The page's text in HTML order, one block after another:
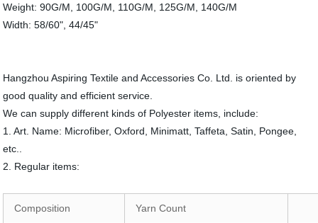
Weight: 90G/M, 100G/M, 110G/M, 125G/M, 140G/M
Width: 58/60", 44/45"
Hangzhou Aspiring Textile and Accessories Co. Ltd. is oriented by
good quality and efficient service.
We can supply different kinds of Polyester items, include:
1. Art. Name: Microfiber, Oxford, Minimatt, Taffeta, Satin, Pongee,
etc..
2. Regular items:
Composition Yarn Count